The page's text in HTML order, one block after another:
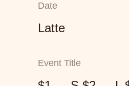
Latte
Event Title
Date